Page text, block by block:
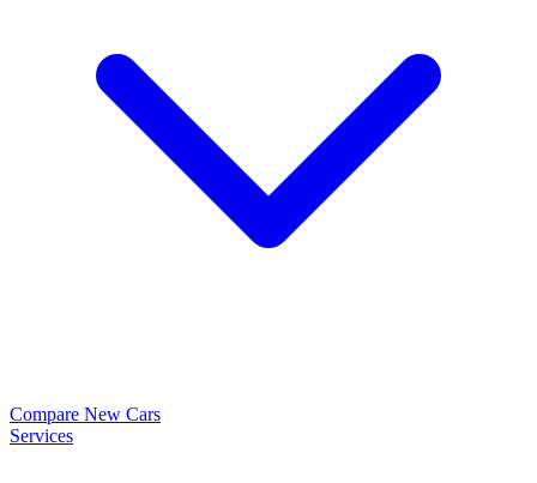
Compare New Cars
Services